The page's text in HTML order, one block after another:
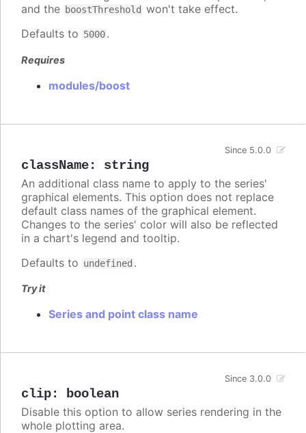
and the boostThreshold won't take effect.
Defaults to 5000.
Requires
modules/boost
className: string
Since 5.0.0
An additional class name to apply to the series'
graphical elements. This option does not replace
default class names of the graphical element.
Changes to the series' color will also be reflected
in a chart's legend and tooltip.
Defaults to undefined .
Try it
Series and point class name
clip: boolean
Since 3.0.0
Disable this option to allow series rendering in the
whole plotting area.